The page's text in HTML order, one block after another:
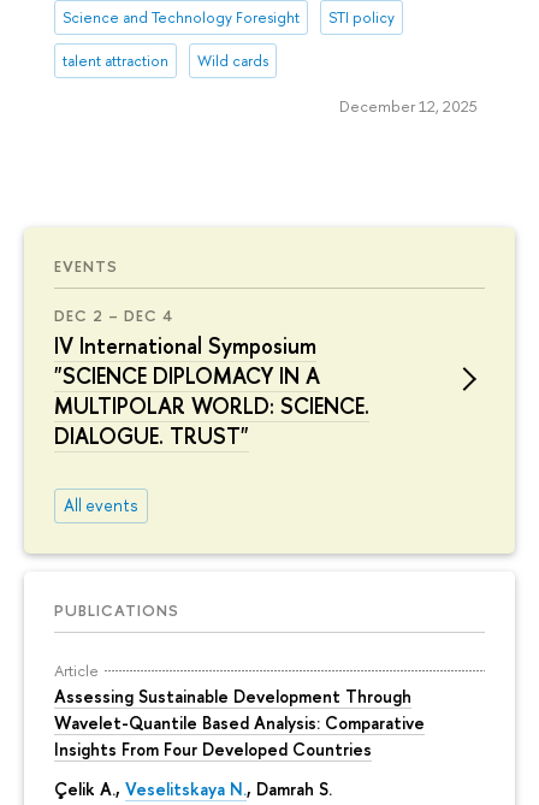
EVENTS
DEC 2 – DEC 4
IV International Symposium
"SCIENCE DIPLOMACY IN A
MULTIPOLAR WORLD: SCIENCE.
DIALOGUE. TRUST"
All events
PUBLICATIONS
Article
Assessing Sustainable Development Through
Wavelet-Quantile Based Analysis: Comparative
Insights From Four Developed Countries
Çelik A., Veselitskaya N., Damrah S.
Science and Technology Foresight STI policy
talent attraction Wild cards
December 12, 2025